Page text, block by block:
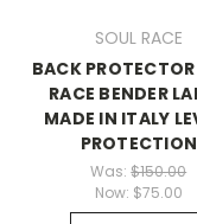
SOUL RACE
BACK
RACE BENDER
MADE IN ITALY
PROTECTION
Was:$150.00
Now: $75.00